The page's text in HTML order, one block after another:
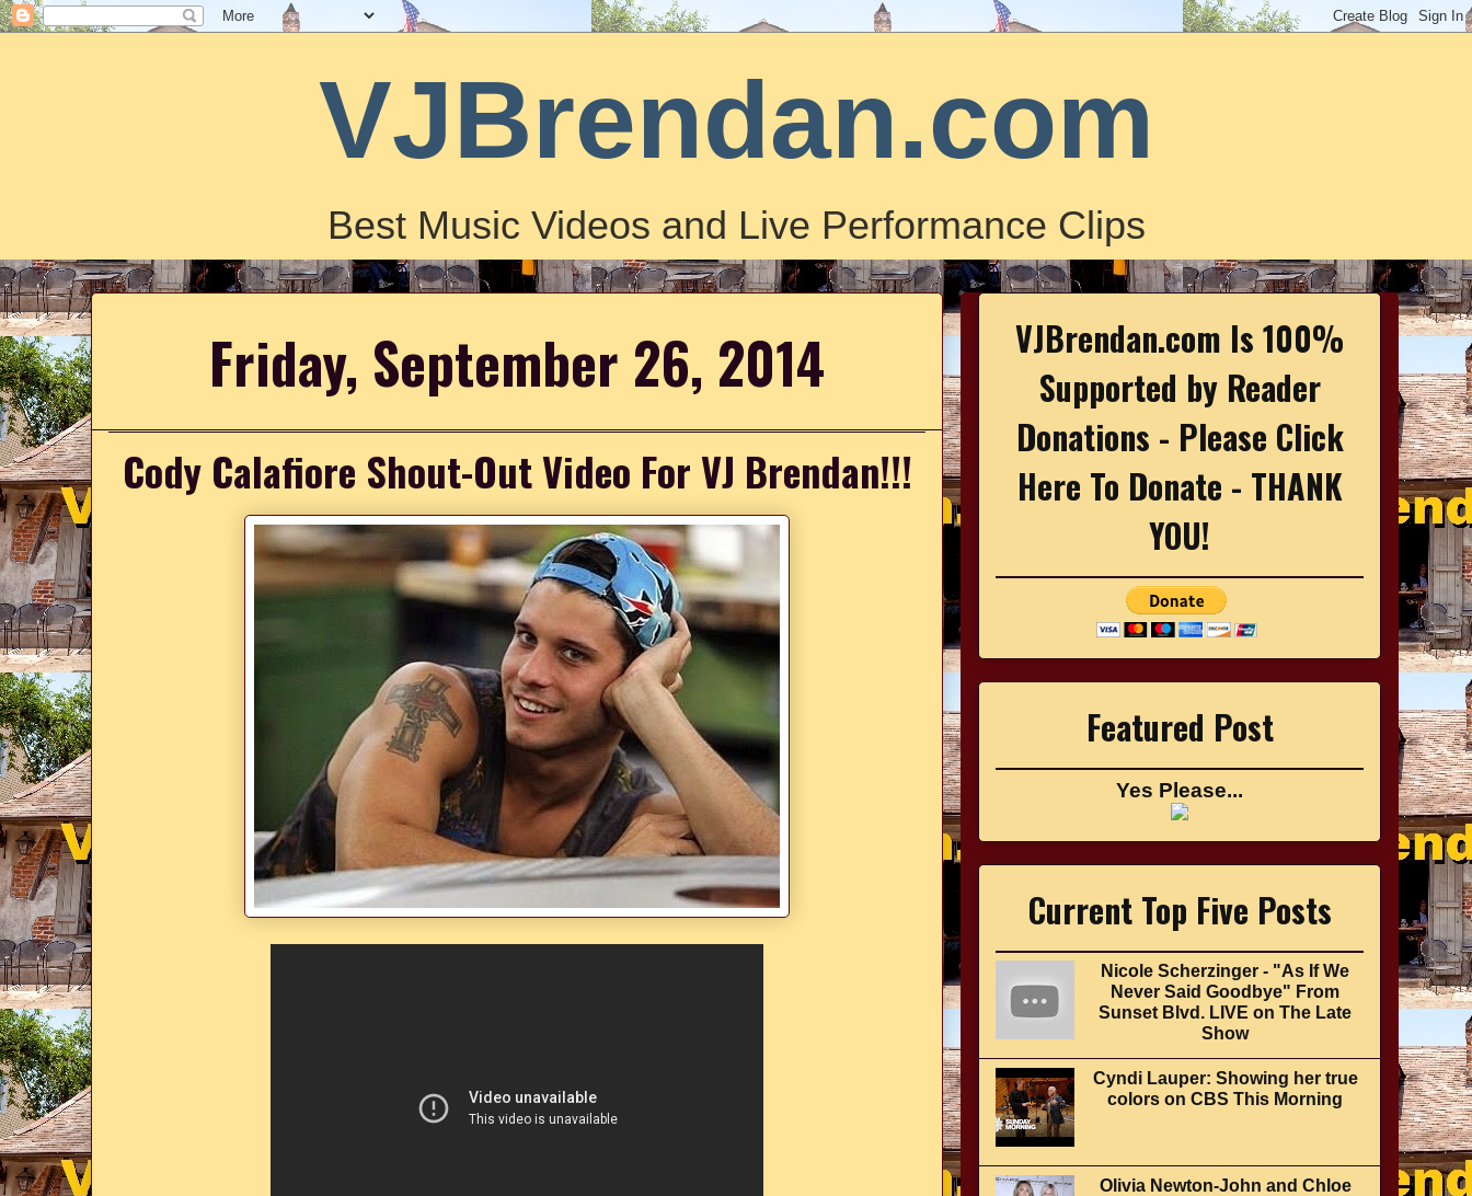
VJBrendan.com
Best Music Videos and Live Performance Clips
Friday, September 26, 2014
Cody Calafiore Shout-Out Video For VJ Brendan!!!
VJBrendan.com Is 100%
Supported by Reader
Donations - Please Click
Here To Donate - THANK
YOU!
Featured Post
Yes Please...
Current Top Five Posts
Nicole Scherzinger - "As If We
Never Said Goodbye" From
Sunset Blvd. LIVE on The Late
Show
Cyndi Lauper: Showing her true
colors on CBS This Morning
Olivia Newton-John and Chloe